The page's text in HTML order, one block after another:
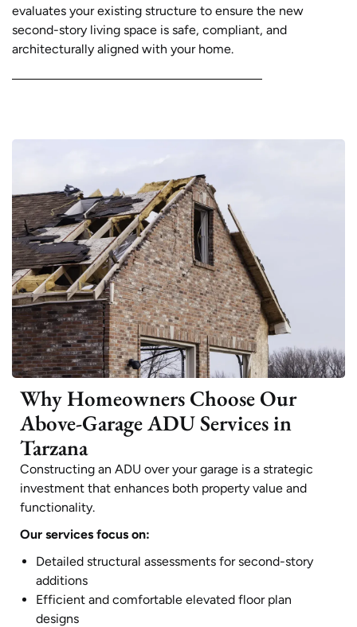
evaluates your existing structure to ensure the new
second-story living space is safe, compliant, and
architecturally aligned with your home.
Why Homeowners Choose Our
Above-Garage ADU Services in
Tarzana
Constructing an ADU over your garage is a strategic
investment that enhances both property value and
functionality.
Our services focus on:
Detailed structural assessments for second-story
additions
Efficient and comfortable elevated floor plan
designs